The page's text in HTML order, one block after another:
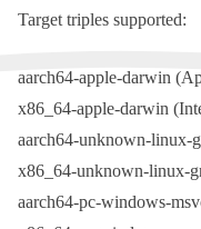
Target triples supported:
aarch64-apple-darwin
x86_64-apple-darwin
aarch64-unknown-linux-
x86_64-unknown-linux-
aarch64-pc-windows-